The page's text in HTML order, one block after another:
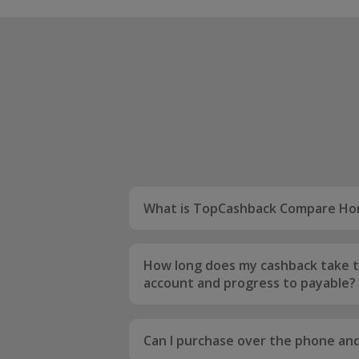
What is TopCashback Compare
compare home insurance quotes
leading providers. Meaning you'll
getting great prices for your home
How long does my cashback take
account and progress to payable?
your order will be uplifted to the
Can I purchase over the phone